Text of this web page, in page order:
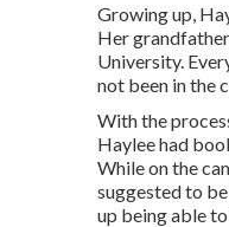
Growing up,
Her
University.
not been in the
With the
Haylee had
While on the
suggested to
up being able